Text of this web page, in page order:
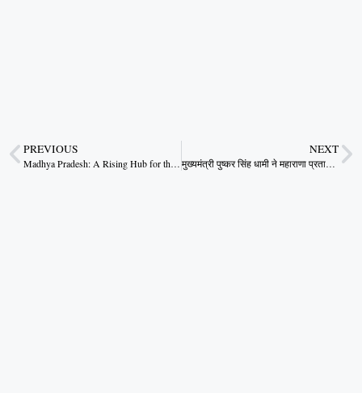
PREVIOUS
Madhya Pradesh: A Rising Hub for the Global Textile Industry – CM Dr. Mohan Yadav
NEXT
मुख्यमंत्री पुष्कर सिंह धामी ने महाराणा प्रताप स्पोर्ट्स कॉलेज में राष्ट्रीय खेलों की एथलेटिक्स प्रतियोगिताओं का किया निरीक्षण